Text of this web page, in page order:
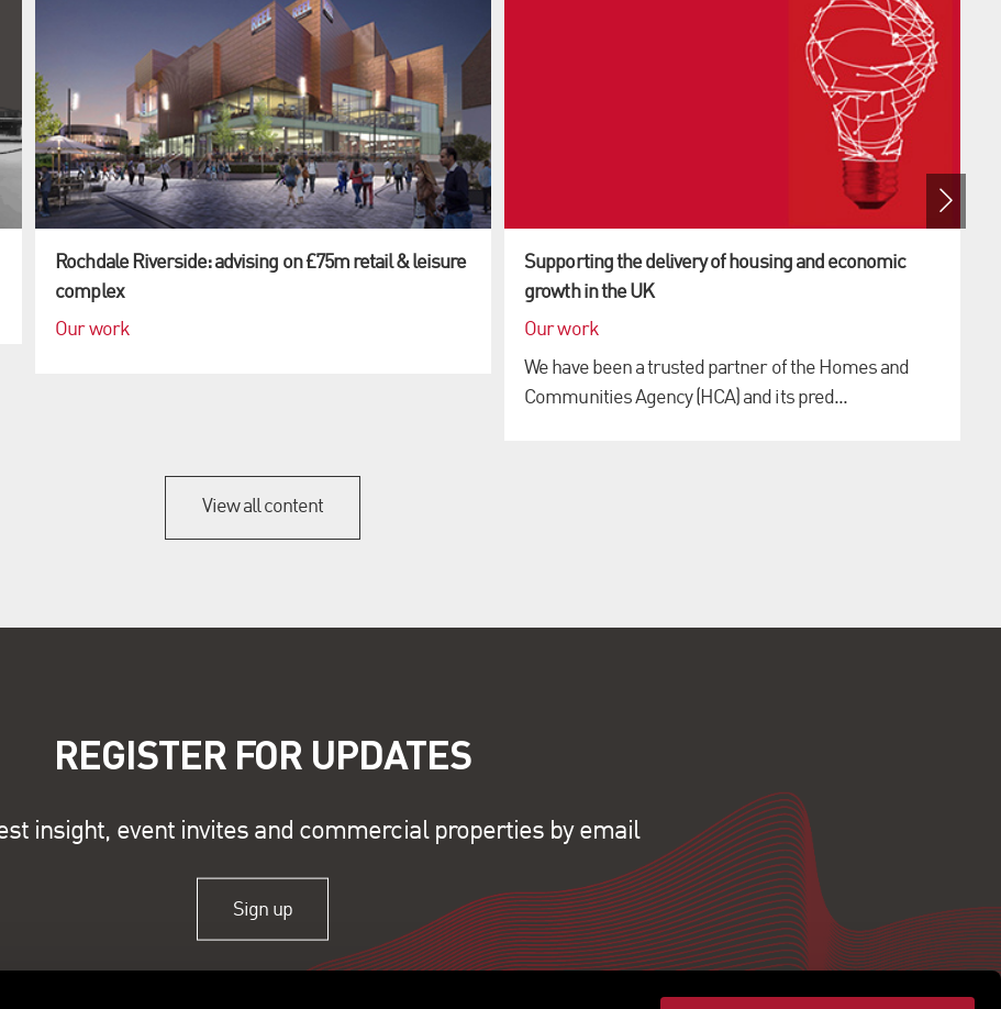
Rochdale Riverside: advising on £75m retail & leisure
complex
Our work
Supporting the delivery of housing and economic
growth in the UK
Our work
We have been a trusted partner of the Homes and
Communities Agency (HCA) and its pred...
View all content
REGISTER FOR UPDATES
insight, event invites and commercial properties by email
Sign up